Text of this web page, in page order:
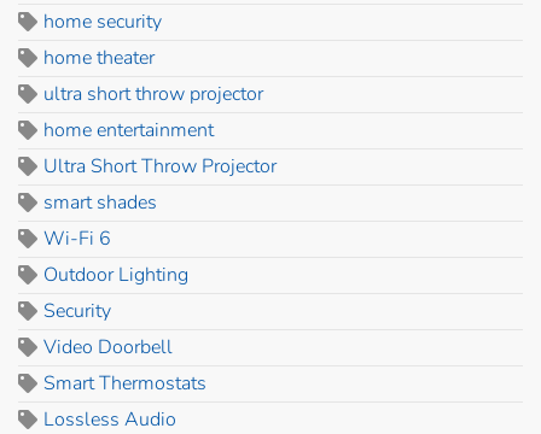
home security
home theater
ultra short throw projector
home entertainment
Ultra Short Throw Projector
smart shades
Wi-Fi 6
Outdoor Lighting
Security
Video Doorbell
Smart Thermostats
Lossless Audio